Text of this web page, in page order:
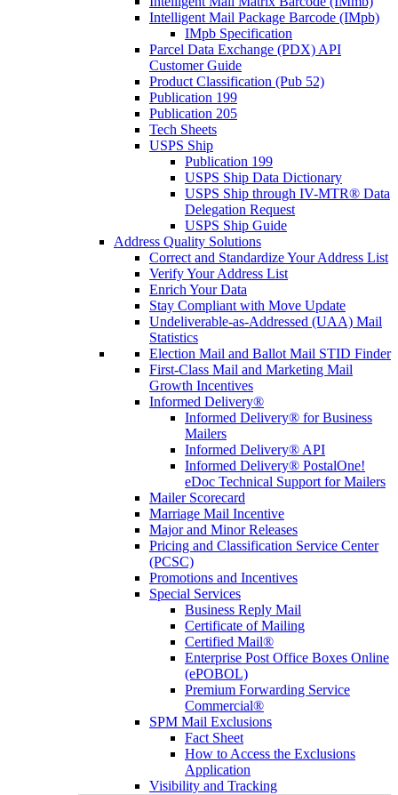
Intelligent Mail Package Barcode (IMpb)
IMpb Specification
Parcel Data Exchange (PDX) API
Customer Guide
Product Classification (Pub 52)
Publication 199
Publication 205
Tech Sheets
USPS Ship
Publication 199
USPS Ship Data Dictionary
USPS Ship through IV-MTR® Data
Delegation Request
USPS Ship Guide
Address Quality Solutions
Correct and Standardize Your Address List
Verify Your Address List
Enrich Your Data
Stay Compliant with Move Update
Undeliverable-as-Addressed (UAA) Mail
Statistics
Election Mail and Ballot Mail STID Finder
First-Class Mail and Marketing Mail
Growth Incentives
Informed Delivery®
Informed Delivery® for Business
Mailers
Informed Delivery® API
Informed Delivery® PostalOne!
eDoc Technical Support for Mailers
Mailer Scorecard
Marriage Mail Incentive
Major and Minor Releases
Pricing and Classification Service Center
(PCSC)
Promotions and Incentives
Special Services
Business Reply Mail
Certificate of Mailing
Certified Mail®
Enterprise Post Office Boxes Online
(ePOBOL)
Premium Forwarding Service
Commercial®
SPM Mail Exclusions
Fact Sheet
How to Access the Exclusions
Application
Visibility and Tracking